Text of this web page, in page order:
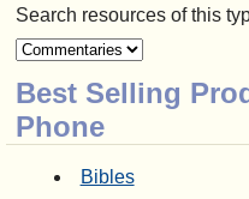
Search resources of this
Best Selling
Phone
Bibles